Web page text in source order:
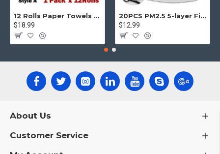
12 Rolls Paper Towels Roll Soft Skin Friendly 5 Ply Household Home Kitchen White
$18.99
20PCS PM2.5 5-layer Filter Paper Mouth Cover Replace Pads Anti Dust 10*7cm
$12.99
About Us
Customer Service